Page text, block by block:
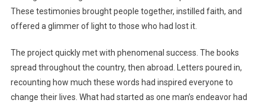
These testimonies brought people together, instilled faith, and
offered a glimmer of light to those who had lost it.
The project quickly met with phenomenal success. The books
spread throughout the country, then abroad. Letters poured in,
recounting how much these words had inspired everyone to
change their lives. What had started as one man’s endeavor had